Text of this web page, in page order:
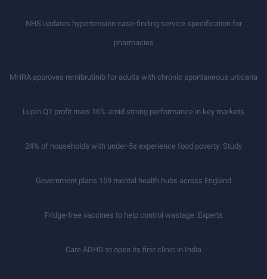
NHS updates hypertension case-finding service specification for
pharmacies
MHRA approves remibrutinib for adults with chronic spontaneous urticaria
Lupin Q1 profit rises 16% amid strong performance in key markets
24% of households with under-5s experience food poverty: Study
Government plans 159 mental health hubs across England
Fridge-free vaccines to help control wastage: Experts
Care ADHD to open its first clinic in India